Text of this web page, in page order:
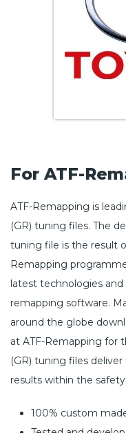
For ATF-
ATF-Remapping is
(GR) tuning files. The
tuning file is the result
Remapping
latest technologies and
remapping software.
around the globe
at ATF-Remapping for
(GR) tuning files
results within the
100% custom